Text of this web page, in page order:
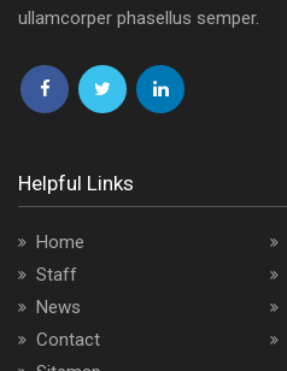
ullamcorper phasellus semper.
Follow
on
Follow
on
Follow
Helpful Links
Home
Staff
News
Contact